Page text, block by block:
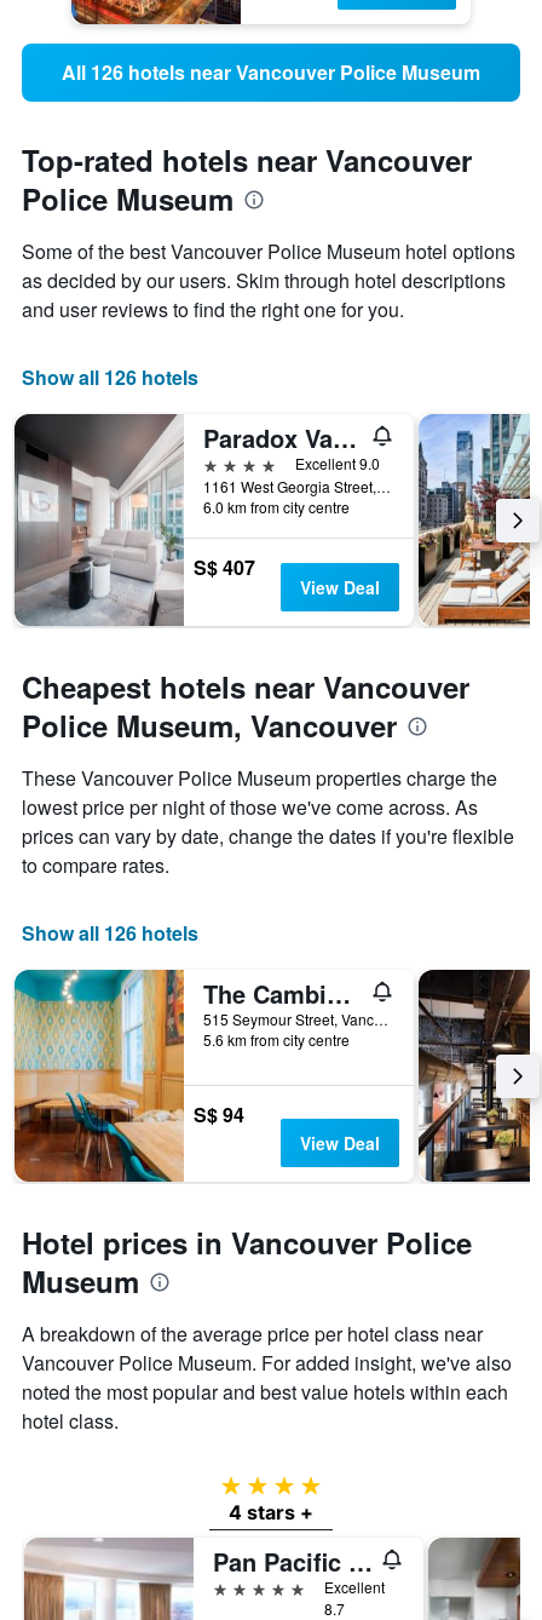
All 126 hotels near Vancouver Police Museum
Top-rated hotels near Vancouver
Police Museum
Some of the best Vancouver Police Museum hotel options
as decided by our users. Skim through hotel descriptions
and user reviews to find the right one for you.
Show all 126 hotels
Paradox Vancouver
4 stars
Excellent 9.0
1161 West Georgia Street, Vancouver, BC, Canada
6.0 km from city centre
S$ 407
View Deal
Cheapest hotels near Vancouver
Police Museum, Vancouver
These Vancouver Police Museum properties charge the
lowest price per night of those we've come across. As
prices can vary by date, change the dates if you're flexible
to compare rates.
Show all 126 hotels
The Cambie Hostel Seymour
515 Seymour Street, Vancouver, BC, Canada
5.6 km from city centre
S$ 94
View Deal
Hotel prices in Vancouver Police
Museum
A breakdown of the average price per hotel class near
Vancouver Police Museum. For added insight, we've also
noted the most popular and best value hotels within each
hotel class.
4 stars
4 stars +
Pan Pacific Vancouver
5 stars
Excellent
8.7